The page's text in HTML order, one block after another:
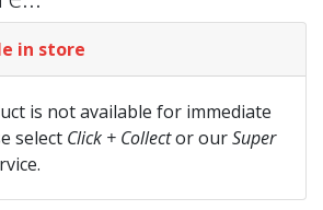
in store
is not available for immediate
select Click + Collector ourSuper